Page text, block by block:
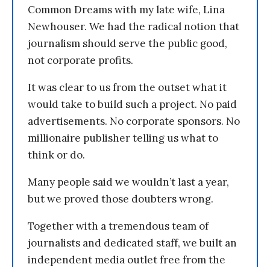
Common Dreams with my late wife, Lina
Newhouser. We had the radical notion that
journalism should serve the public good,
not corporate profits.
It was clear to us from the outset what it
would take to build such a project. No paid
advertisements. No corporate sponsors. No
millionaire publisher telling us what to
think or do.
Many people said we wouldn’t last a year,
but we proved those doubters wrong.
Together with a tremendous team of
journalists and dedicated staff, we built an
independent media outlet free from the